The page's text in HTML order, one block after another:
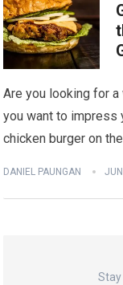
Are you looking for
you want to impress
chicken burger on
DANIEL PAUNGAN
Stay